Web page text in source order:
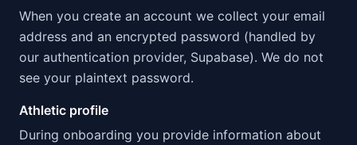
When you create an account we collect your email
address and an encrypted password (handled by
our authentication provider, Supabase). We do not
see your plaintext password.
Athletic profile
During onboarding you provide information about